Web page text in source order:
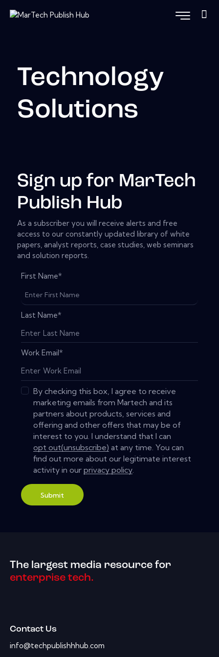
Technology
Solutions
Sign up for MarTech
Publish Hub
As a subscriber you will receive alerts and free
access to our constantly updated library of white
papers, analyst reports, case studies, web seminars
and solution reports.
First Name*
Last Name*
Work Email*
By checking this box, I agree to receive
marketing emails from Martech and its
partners about products, services and
offering and other offers that may be of
interest to you. I understand that I can
opt out(unsubscribe) at any time. You can
find out more about our legitimate interest
activity in ourprivacy policy
Submit
The largest media resource for
enterprise tech.
Contact Us
info@techpublishhhub.com